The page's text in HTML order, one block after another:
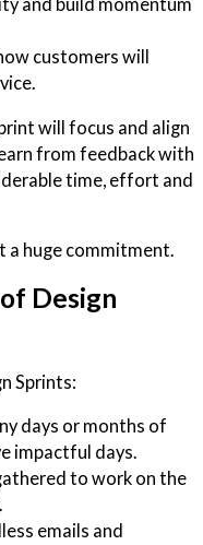
customers will
will focus and align
from feedback with
time, effort and
a huge commitment.
Design
Sprints:
days or months of
impactful days.
to work on the
emails and